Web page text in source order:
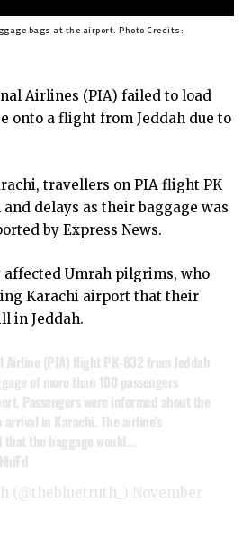
bags at the airport. Photo Credits:
Airlines (PIA) failed to load
onto a flight from Jeddah due to
travellers on PIA flight PK
and delays as their baggage was
by Express News.
Umrah pilgrims, who
Karachi airport that their
in Jeddah.
Airline (PIA) flight PK-832 from Jeddah
of more than 100 passengers
Passengers were informed about the
in Karachi. The airline's
that the baggage would…
(@thebluetruth_) November